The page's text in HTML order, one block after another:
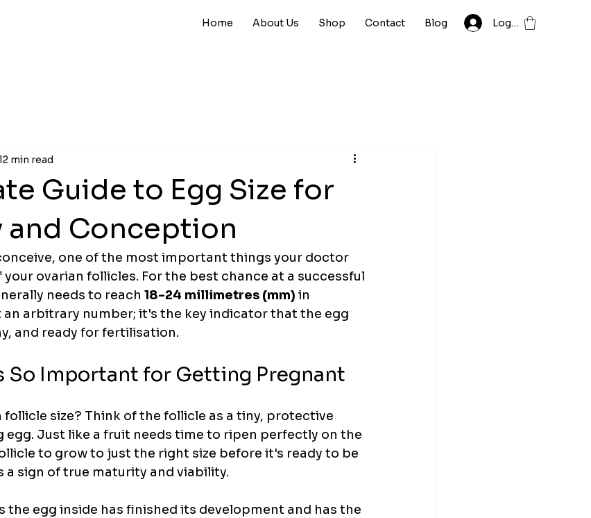
Home About Us Shop Contact Blog Log In
Guide to Egg Size for
and Conception
min read
one of the most important things your doctor
your ovarian follicles. For the best chance at a successful
needs to reach 18-24 millimetres (mm) in
an arbitrary number; it's the key indicator that the egg
and ready for fertilisation.
So Important for Getting Pregnant
follicle size? Think of the follicle as a tiny, protective
egg. Just like a fruit needs time to ripen perfectly on the
to grow to just the right size before it's ready to be
a sign of true maturity and viability.
the egg inside has finished its development and has the